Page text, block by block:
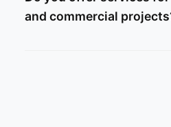
and commercial